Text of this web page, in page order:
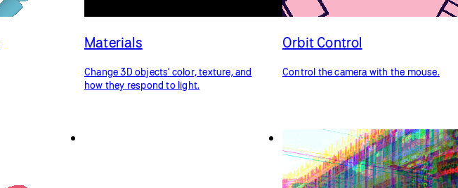
Materials
Change 3D objects' color, texture, and
how they respond to light.
Orbit Control
Control the camera with the mouse.